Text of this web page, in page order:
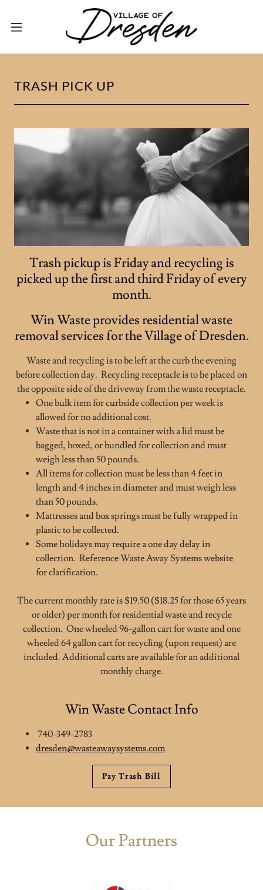
TRASH PICK UP
Trash pickup is Friday and recycling is
picked up the first and third Friday of every
month.
Win Waste provides residential waste
removal services for the Village of Dresden.
Waste and recycling is to be left at the curb the evening
before collection day. Recycling receptacle is to be placed on
the opposite side of the driveway from the waste receptacle.
One bulk item for curbside collection per week is
allowed for no additional cost.
Waste that is not in a container with a lid must be
bagged, boxed, or bundled for collection and must
weigh less than 50 pounds.
All items for collection must be less than 4 feet in
length and 4 inches in diameter and must weigh less
than 50 pounds.
Mattresses and box springs must be fully wrapped in
plastic to be collected.
Some holidays may require a one day delay in
collection. Reference Waste Away Systems website
for clarification.
The current monthly rate is $19.50 ($18.25 for those 65 years
or older) per month for residential waste and recycle
collection. One wheeled 96-gallon cart for waste and one
wheeled 64 gallon cart for recycling (upon request) are
included. Additional carts are available for an additional
monthly charge.
Win Waste Contact Info
740-349-2783
dresden@wasteawaysystems.com
Pay Trash Bill
Our Partners